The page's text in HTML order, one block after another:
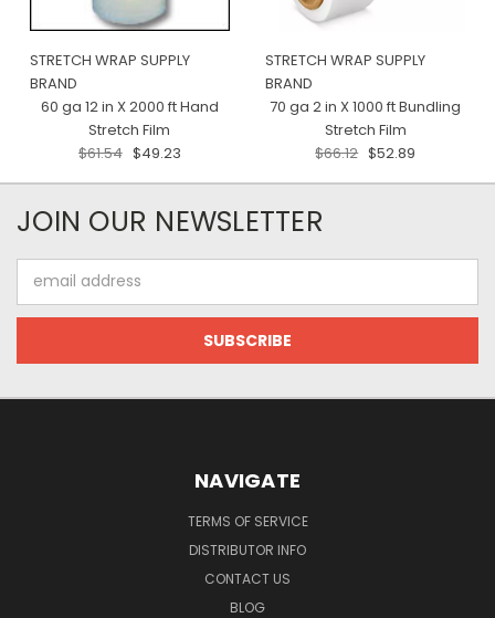
STRETCH WRAP SUPPLY
BRAND
60 ga 12 in X 2000 ft Hand
Stretch Film
$61.54 $49.23
STRETCH WRAP SUPPLY
BRAND
70 ga 2 in X 1000 ft Bundling
Stretch Film
$66.12 $52.89
JOIN OUR NEWSLETTER
Address
NAVIGATE
TERMS OF SERVICE
DISTRIBUTOR INFO
CONTACT US
BLOG